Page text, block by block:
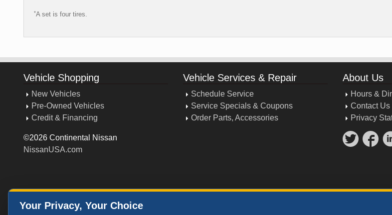
*A set is four tires.
Vehicle Shopping
New Vehicles
Pre-Owned Vehicles
Credit & Financing
©2026 Continental Nissan
NissanUSA.com
Vehicle Services & Repair
Schedule Service
Service Specials & Coupons
Order Parts, Accessories
About Us
Hours &
Contact Us
Privacy
Your Privacy, Your Choice